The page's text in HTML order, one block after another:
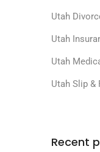
Utah
Utah
Utah
Utah Slip &
Recent